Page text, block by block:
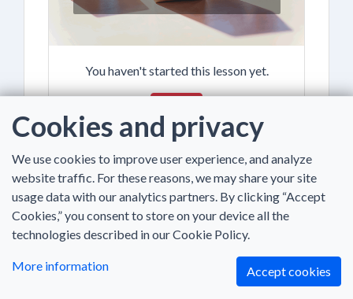
You haven't started this lesson yet.
Introduction
Cookies and privacy
We use cookies to improve user experience, and analyze
website traffic. For these reasons, we may share your site
usage data with our analytics partners. By clicking “Accept
Cookies,” you consent to store on your device all the
technologies described in our Cookie Policy.
More information Accept cookies